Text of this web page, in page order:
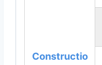
Constructio